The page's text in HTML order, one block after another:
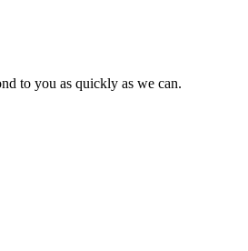
to you as quickly as we can.